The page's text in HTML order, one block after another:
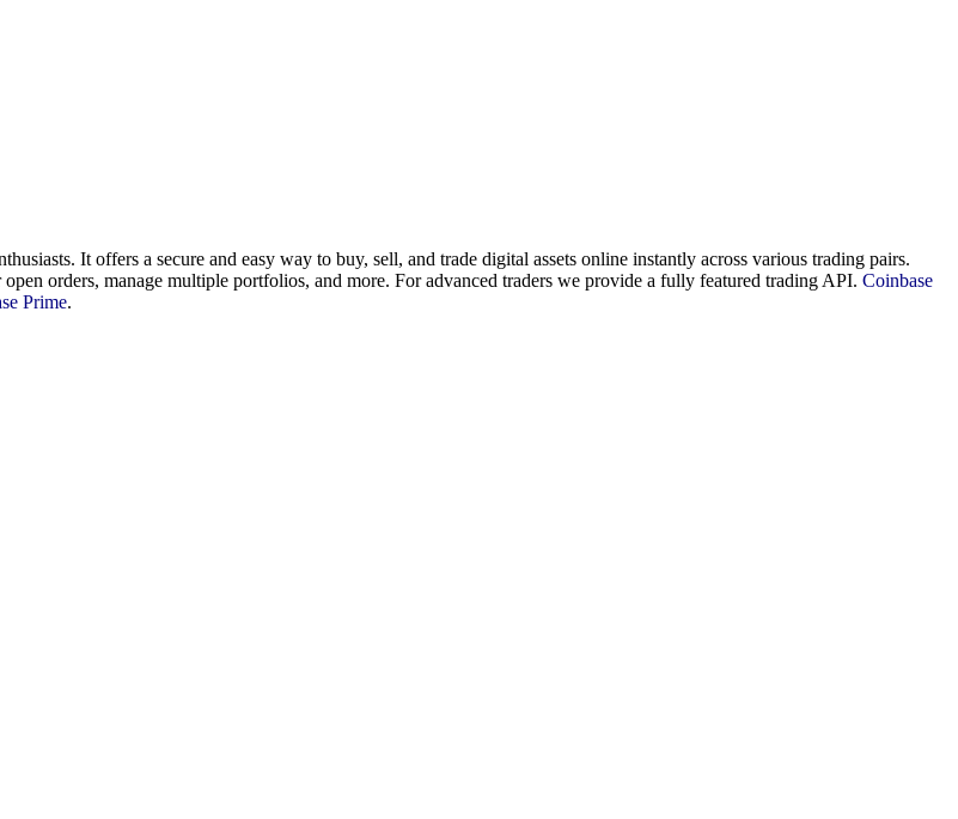
It offers a secure and easy way to buy, sell, and trade digital assets online instantly across various trading pairs.
orders, manage multiple portfolios, and more. For advanced traders we provide a fully featured trading API. Coinbase
Prime.